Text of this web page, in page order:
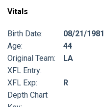
Vitals
Birth Date:
08/21/1981
Age:
44
Original Team:
LA
XFL Entry:
XFL Exp:
R
Depth Chart